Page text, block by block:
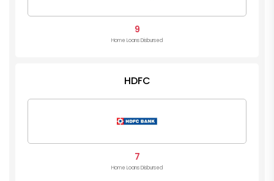
9
Home Loans Disbursed
HDFC
7
Home Loans Disbursed